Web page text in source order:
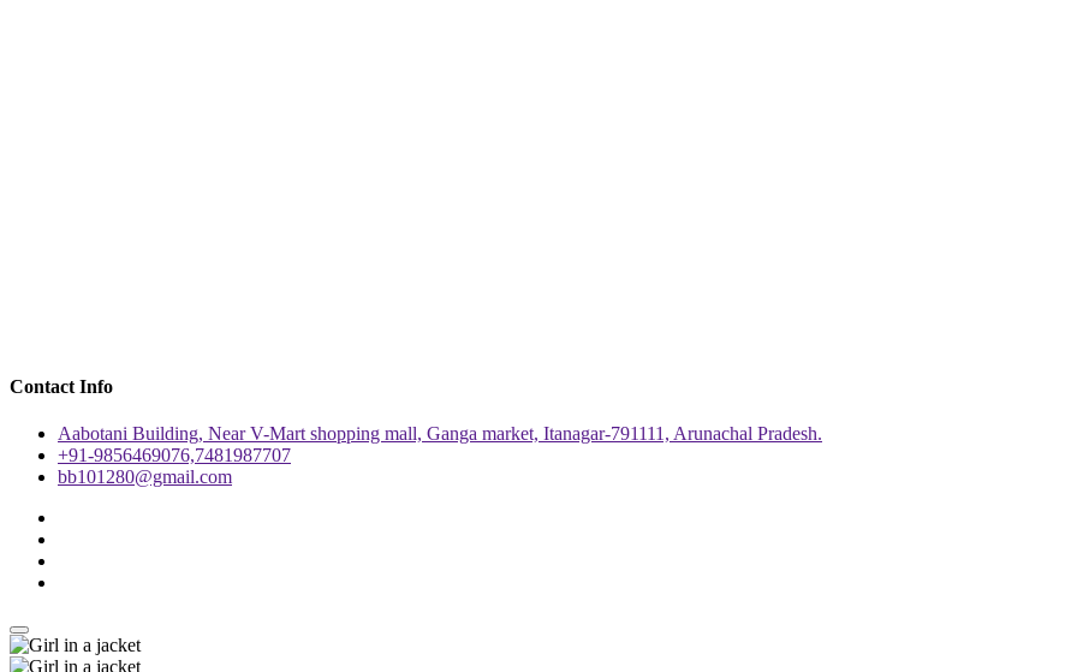
Contact Info
Aabotani Building, Near V-Mart shopping mall, Ganga market, Itanagar-791111, Arunachal Pradesh.
+91-9856469076,7481987707
bb101280@gmail.com